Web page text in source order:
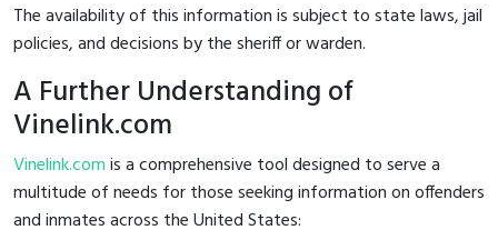
The availability of this information is subject to state laws, jail
policies, and decisions by the sheriff or warden.
A Further Understanding of
Vinelink.com
Vinelink.comis a comprehensive tool designed to serve a
multitude of needs for those seeking information on offenders
and inmates across the United States: